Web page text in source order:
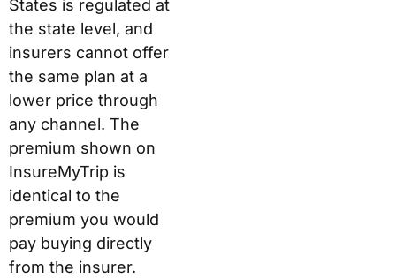
States is regulated at
the state level, and
insurers cannot offer
the same plan at a
lower price through
any channel. The
premium shown on
InsureMyTrip is
identical to the
premium you would
pay buying directly
from the insurer.